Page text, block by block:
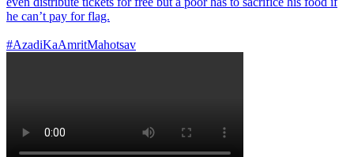
he can’t pay for flag.
#AzadiKaAmritMahotsav